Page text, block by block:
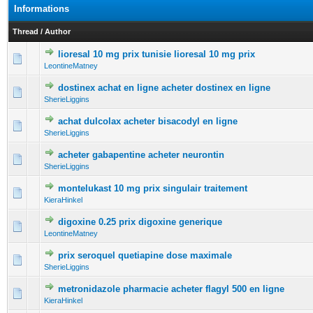
Informations
Thread / Author
lioresal 10 mg prix tunisie lioresal 10 mg prix
LeontineMatney
0 Vote(s) - 0 out of 5 in Average
1234 5
dostinex achat en ligne acheter dostinex en ligne
SherieLiggins
0 Vote(s) - 0 out of 5 in Average
12 345
achat dulcolax acheter bisacodyl en ligne
SherieLiggins
0 Vote(s) - 0 out of 5 in Average
1 2345
acheter gabapentine acheter neurontin
SherieLiggins
0 Vote(s) - 0 out of 5 in Average
12345
montelukast 10 mg prix singulair traitement
KieraHinkel
0 Vote(s) - 0 out of 5 in Average
12 345
digoxine 0.25 prix digoxine generique
LeontineMatney
0 Vote(s) - 0 out of 5 in Average
12345
prix seroquel quetiapine dose maximale
SherieLiggins
0 Vote(s) - 0 out of 5 in Average
123 45
metronidazole pharmacie acheter flagyl 500 en ligne
KieraHinkel
0 Vote(s) - 0 out of 5 in Average
12345